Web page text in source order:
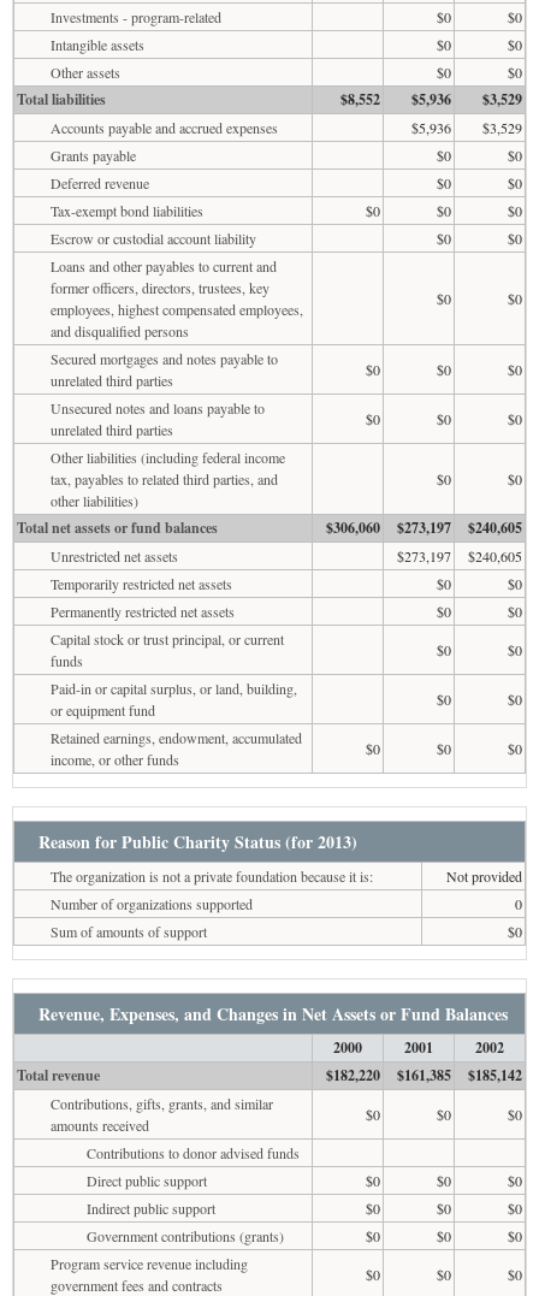
Investments - program-related
$0
$0
Intangible assets
$0
$0
Other assets
$0 $0
Total liabilities $8,552 $5,936 $3,529
Accounts payable and accrued expenses $5,936
$3,529
Grants payable
$0
$0
Deferred revenue
$0
$0
Tax-exempt bond liabilities
$0 $0
$0
Escrow or custodial account liability
$0
$0
Loans and other payables to current and
former officers, directors, trustees, key
employees, highest compensated employees,
and disqualified persons
$0 $0
Secured mortgages and notes payable to
unrelated third parties
$0 $0
$0
Unsecured notes and loans payable to
unrelated third parties
$0 $0
$0
Other liabilities (including federal income
tax, payables to related third parties, and
other liabilities)
$0 $0
Total net assets or fund balances $306,060 $273,197 $240,605
Unrestricted net assets $273,197
$240,605
Temporarily restricted net assets
$0
$0
Permanently restricted net assets
$0
$0
Capital stock or trust principal, or current
funds
$0
$0
Paid-in or capital surplus, or land, building,
or equipment fund
$0
$0
Retained earnings, endowment, accumulated
income, or other funds
$0 $0 $0
Reason for Public Charity Status (for 2013)
The organization is not a private foundation because it is:
Not provided
Number of organizations supported
0
Sum of amounts of support
$0
Revenue, Expenses, and Changes in Net Assets or Fund Balances
2000 2001
2002
Total revenue
$182,220 $161,385 $185,142
Contributions, gifts, grants, and similar
amounts received
$0 $0
$0
Contributions to donor advised funds
Direct public support
$0 $0
$0
Indirect public support
$0 $0
$0
Government contributions (grants)
$0 $0
$0
Program service revenue including
government fees and contracts
$0 $0
$0